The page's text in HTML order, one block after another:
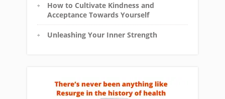
How to Cultivate Kindness and
Acceptance Towards Yourself
Unleashing Your Inner Strength